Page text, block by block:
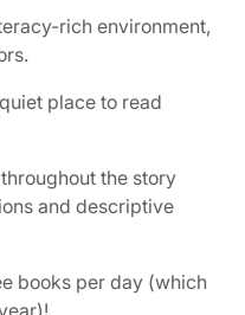
rich environment,
place to read
the story
and descriptive
books per day (which